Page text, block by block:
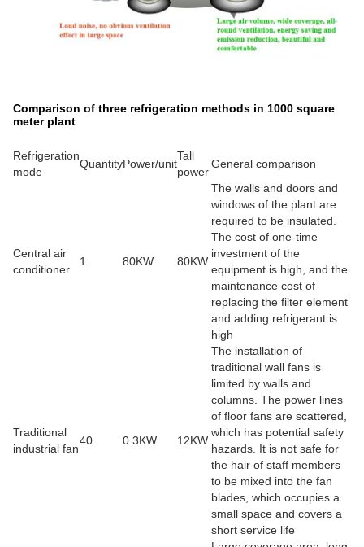
Comparison of three refrigeration methods in 1000 square
meter plant
Refrigeration
mode
QuantityPower/unit
Tall
power
General comparison
Central air
conditioner
1 80KW 80KW
The walls and doors and
windows of the plant are
required to be insulated.
The cost of one-time
investment of the
equipment is high, and the
maintenance cost of
replacing the filter element
and adding refrigerant is
high
Traditional
industrial fan
40 0.3KW 12KW
The installation of
traditional wall fans is
limited by walls and
columns. The power lines
of floor fans are scattered,
which has potential safety
hazards. It is not safe for
the hair of staff members
to be mixed into the fan
blades, which occupies a
small space and covers a
short service life